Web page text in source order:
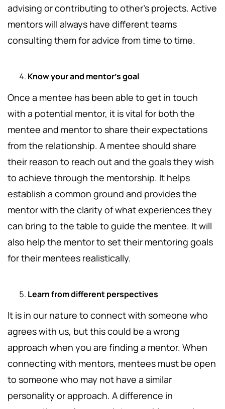
advising or contributing to other’s projects. Active
mentors will always have different teams
consulting them for advice from time to time.
Know your and mentor’s goal
Once a mentee has been able to get in touch
with a potential mentor, it is vital for both the
mentee and mentor to share their expectations
from the relationship. A mentee should share
their reason to reach out and the goals they wish
to achieve through the mentorship. It helps
establish a common ground and provides the
mentor with the clarity of what experiences they
can bring to the table to guide the mentee. It will
also help the mentor to set their mentoring goals
for their mentees realistically.
Learn from different perspectives
It is in our nature to connect with someone who
agrees with us, but this could be a wrong
approach when you are finding a mentor. When
connecting with mentors, mentees must be open
to someone who may not have a similar
personality or approach. A difference in